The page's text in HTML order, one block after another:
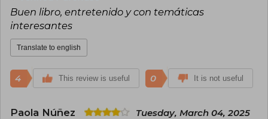
Buen libro, entretenido y con temáticas
interesantes
Translate to english
4 This review is useful 0 It is not useful
Paola Núñez
Tuesday, March 04, 2025